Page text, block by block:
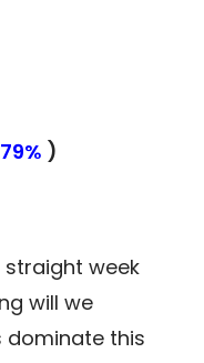
)
straight week
will we
dominate this